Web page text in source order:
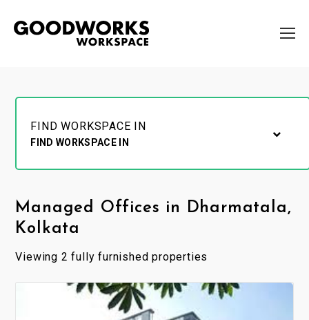
FIND WORKSPACE IN
FIND WORKSPACE IN
Managed Offices in Dharmatala,
Kolkata
Viewing 2 fully furnished properties